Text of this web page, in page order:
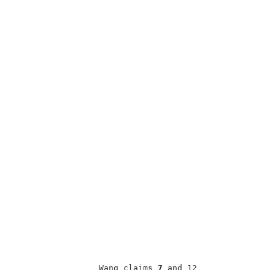
                 Wang claims
7